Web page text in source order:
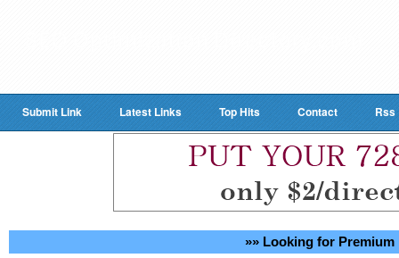
Submit Link Latest Links Top Hits Contact Rss
»» Looking for Premium